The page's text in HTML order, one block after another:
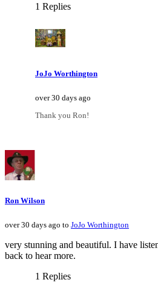
1 Replies
JoJo Worthington
over 30 days ago
Thank you Ron!
Ron Wilson
over 30 days ago to JoJo Worthington
very stunning and beautiful. I have
back to hear more.
1 Replies